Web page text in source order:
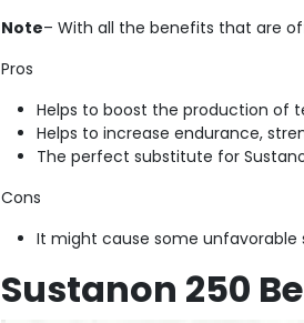
Note– With all the benefits that are
Pros
Helps to boost the production of
Helps to increase endurance,
The perfect substitute for
Cons
It might cause some unfavorable
Sustanon 250